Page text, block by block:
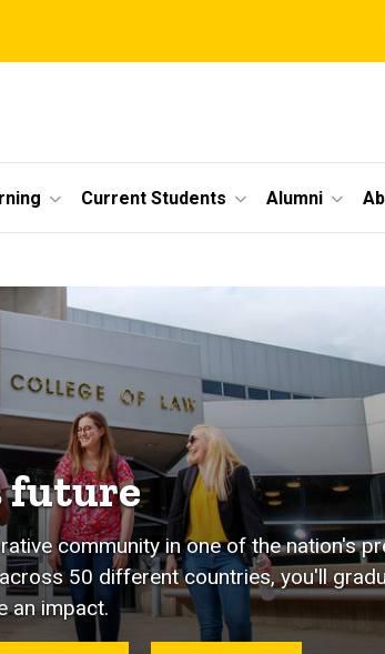
Current Students Alumni
future
community in one of the nation's
50 different countries, you'll
an impact.